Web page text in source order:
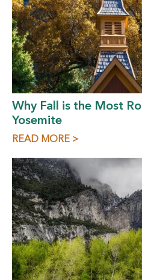
Why Fall is the Most
Yosemite
READ MORE >